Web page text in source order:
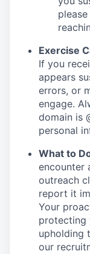
Exercise
If you
appears
errors, or
engage.
domain is
personal
What to
encounter
outreach
report it
Your
protecting
upholding
our